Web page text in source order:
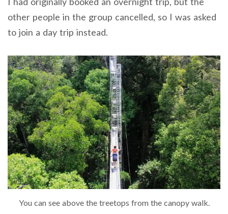
other people in the group cancelled, so I was asked
to join a day trip instead.
You can see above the treetops from the canopy walk.